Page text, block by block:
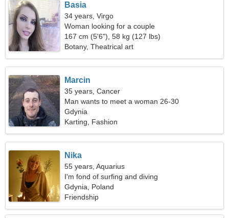
Basia
34 years, Virgo
Woman looking for a couple
167 cm (5'6"), 58 kg (127 lbs)
Botany, Theatrical art
Marcin
35 years, Cancer
Man wants to meet a woman 26-30
Gdynia
Karting, Fashion
Nika
55 years, Aquarius
I'm fond of surfing and diving
Gdynia, Poland
Friendship